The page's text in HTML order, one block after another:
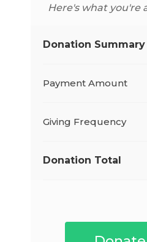
Here's what you're
Donation Summary
Payment Amount
Giving Frequency
Donation Total